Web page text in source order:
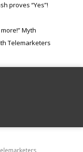
proves “Yes”!
Myth
Telemarketers